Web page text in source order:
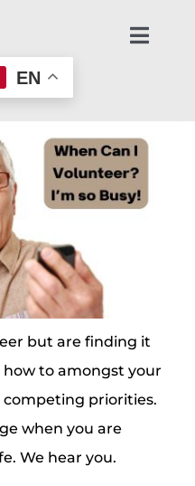
EN
but are finding it
to amongst your
priorities.
when you are
We hear you.